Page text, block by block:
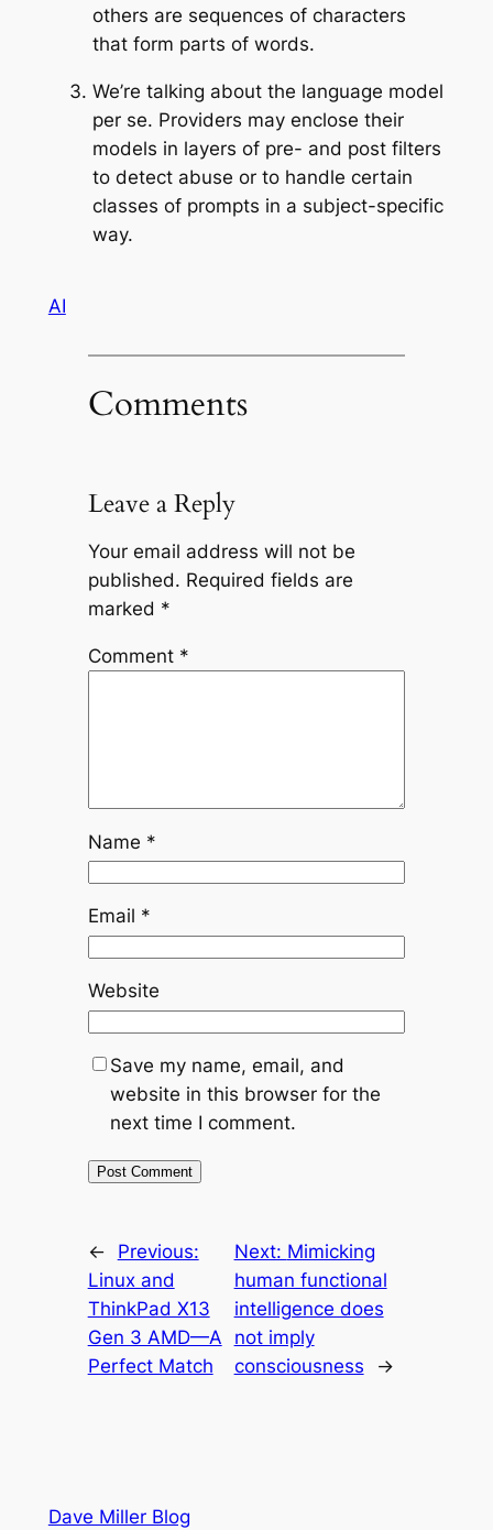
others are sequences of characters
that form parts of words.
We’re talking about the language model
per se. Providers may enclose their
models in layers of pre- and post filters
to detect abuse or to handle certain
classes of prompts in a subject-specific
way.
AI
Comments
Leave a Reply
Your email address will not be
published. Required fields are
marked *
Comment *
Name *
Email *
Website
Save my name, email, and
website in this browser for the
next time I comment.
←
Previous:
Linux and
ThinkPad X13
Gen 3 AMD—A
Perfect Match
Next: Mimicking
human functional
intelligence does
not imply
consciousness
→
Dave Miller Blog